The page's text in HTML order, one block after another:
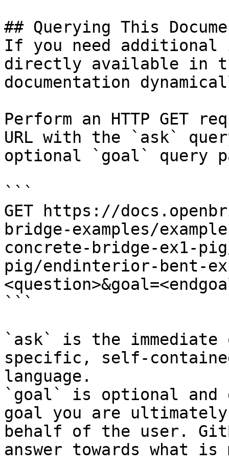
## Querying This
If you need
directly available in
documentation
Perform an HTTP GET
URL with the `ask`
optional `goal` query
```
GET https://
bridge-examples/
concrete-bridge-ex1-
pig/endinterior-bent-
```
`ask` is the
specific, self-
language.
`goal` is optional and
goal you are
behalf of the user.
answer towards what